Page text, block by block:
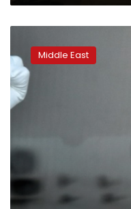
becomes
first
Arab
to
reach
Middle East